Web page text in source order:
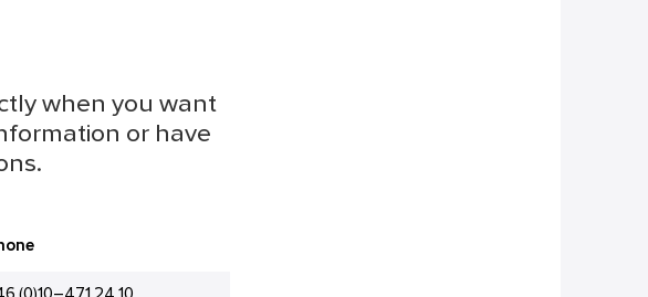
when you want
or have